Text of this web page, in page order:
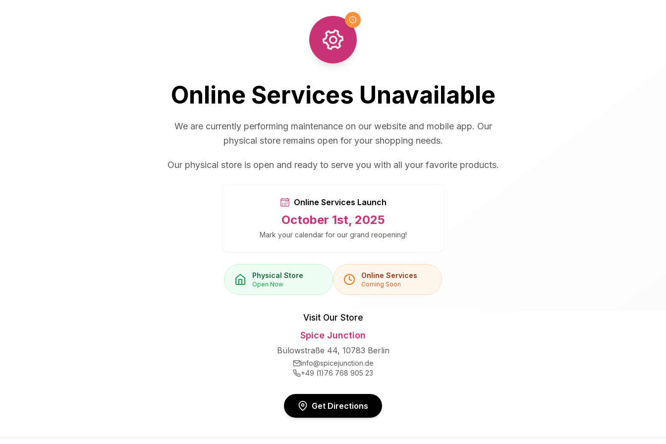
Online Services Unavailable
We are currently performing maintenance on our website and mobile app. Our
physical store remains open for your shopping needs.
Our physical store is open and ready to serve you with all your favorite products.
Online Services Launch
October 1st, 2025
Mark your calendar for our grand reopening!
Physical Store
Open Now
Online Services
Coming Soon
Visit Our Store
Spice Junction
Bülowstraße 44, 10783 Berlin
info@spicejunction.de
+49 (1)76 768 905 23
Get Directions